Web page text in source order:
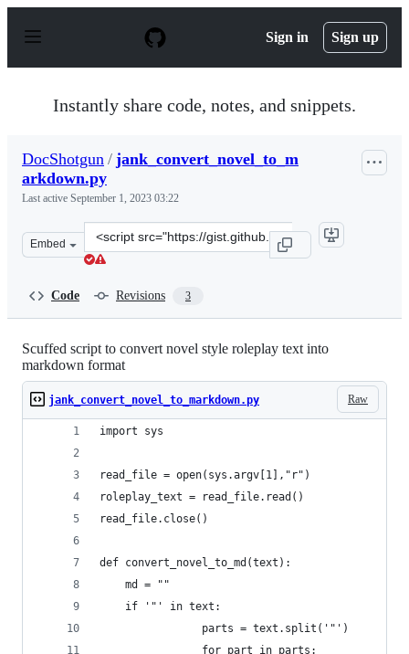
p
Sign in Sign up
Instantly share code, notes, and snippets.
DocShotgun / jank_convert_novel_to_m
arkdown.py
Last active September 1, 2023 03:22
Embed
Clone
this
Code Revisions 3
Scuffed script to convert novel style roleplay text into
markdown format
Raw
jank_convert_novel_to_markdown.py
import sys
read_file = open(sys.argv[1],"r")
roleplay_text = read_file.read()
read_file.close()
def convert_novel_to_md(text):
	md = ""
	if '"' in text:
                parts = text.split('"')
                for part in parts: